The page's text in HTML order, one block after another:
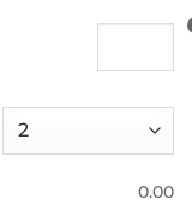
0.00